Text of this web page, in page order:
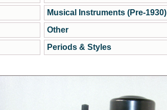
Musical Instruments (Pre-1930)
Other
Periods & Styles